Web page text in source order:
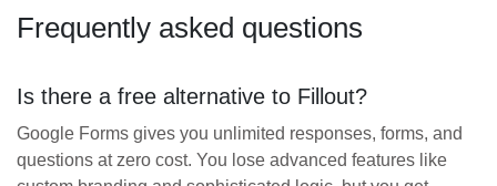
Frequently asked questions
Is there a free alternative to Fillout?
Google Forms gives you unlimited responses, forms, and
questions at zero cost. You lose advanced features like